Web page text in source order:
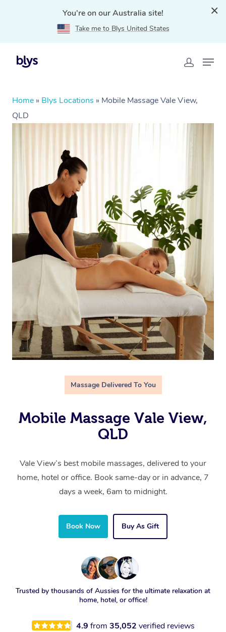
You're on our Australia site!
Take me to Blys United States
Home » Blys Locations » Mobile Massage Vale View,
QLD
Massage Delivered To You
Mobile Massage Vale View,
QLD
Vale View’s best mobile massages, delivered to your
home, hotel or office. Book same-day or in advance, 7
days a week, 6am to midnight.
Book Now Buy As Gift
Trusted by thousands of Aussies for the ultimate relaxation at
home, hotel, or office!
4.9 from 35,052 verified reviews